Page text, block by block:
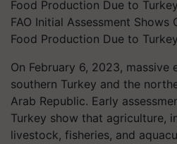
FAO Initial Assessment Shows
Food Production Due to
On February 6, 2023, massive
southern Turkey and the
Arab Republic. Early
Turkey show that agriculture,
livestock, fisheries, and